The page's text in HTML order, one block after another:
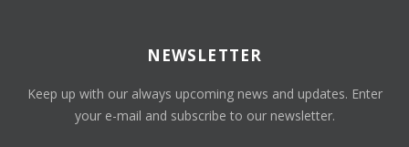
NEWSLETTER
Keep up with our always upcoming news and updates. Enter
your e-mail and subscribe to our newsletter.